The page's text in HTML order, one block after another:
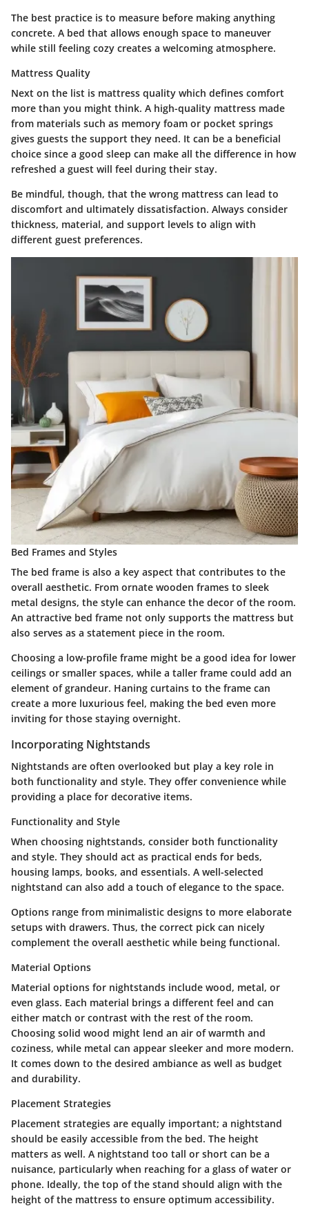
The best practice is to measure before making anything
concrete. A bed that allows enough space to maneuver
while still feeling cozy creates a welcoming atmosphere.
Mattress Quality
Next on the list is mattress quality which defines comfort
more than you might think. A high-quality mattress made
from materials such as memory foam or pocket springs
gives guests the support they need. It can be a beneficial
choice since a good sleep can make all the difference in how
refreshed a guest will feel during their stay.
Be mindful, though, that the wrong mattress can lead to
discomfort and ultimately dissatisfaction. Always consider
thickness, material, and support levels to align with
different guest preferences.
Bed Frames and Styles
The bed frame is also a key aspect that contributes to the
overall aesthetic. From ornate wooden frames to sleek
metal designs, the style can enhance the decor of the room.
An attractive bed frame not only supports the mattress but
also serves as a statement piece in the room.
Choosing a low-profile frame might be a good idea for lower
ceilings or smaller spaces, while a taller frame could add an
element of grandeur. Haning curtains to the frame can
create a more luxurious feel, making the bed even more
inviting for those staying overnight.
Incorporating Nightstands
Nightstands are often overlooked but play a key role in
both functionality and style. They offer convenience while
providing a place for decorative items.
Functionality and Style
When choosing nightstands, consider both functionality
and style. They should act as practical ends for beds,
housing lamps, books, and essentials. A well-selected
nightstand can also add a touch of elegance to the space.
Options range from minimalistic designs to more elaborate
setups with drawers. Thus, the correct pick can nicely
complement the overall aesthetic while being functional.
Material Options
Material options for nightstands include wood, metal, or
even glass. Each material brings a different feel and can
either match or contrast with the rest of the room.
Choosing solid wood might lend an air of warmth and
coziness, while metal can appear sleeker and more modern.
It comes down to the desired ambiance as well as budget
and durability.
Placement Strategies
Placement strategies are equally important; a nightstand
should be easily accessible from the bed. The height
matters as well. A nightstand too tall or short can be a
nuisance, particularly when reaching for a glass of water or
phone. Ideally, the top of the stand should align with the
height of the mattress to ensure optimum accessibility.